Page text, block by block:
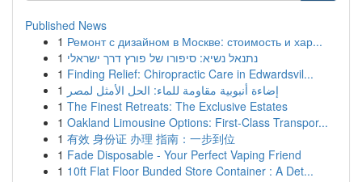
Published News
1 Ремонт с дизайном в Москве: стоимость и хар...
1 נתנאל נשיא: סיפורו של פורץ דרך ישראלי
1 Finding Relief: Chiropractic Care in Edwardsvil...
1 إضاءة أنبوبية مقاومة للماء: الحل الأمثل لمصر
1 The Finest Retreats: The Exclusive Estates
1 Oakland Limousine Options: First-Class Transpor...
1 有效 身份证 办理 指南：一步到位
1 Fade Disposable - Your Perfect Vaping Friend
1 10ft Flat Floor Bunded Store Container : A Det...